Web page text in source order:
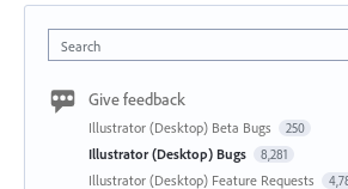
Search
Give feedback
Illustrator (Desktop) Beta Bugs 250
Illustrator (Desktop) Bugs 8,281
Illustrator (Desktop) Feature Requests